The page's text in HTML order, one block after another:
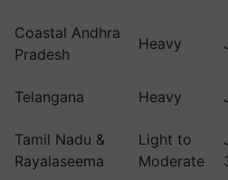
Coastal Andhra
Pradesh
Heavy
Telangana Heavy
Tamil Nadu &
Rayalaseema
Light to
Moderate